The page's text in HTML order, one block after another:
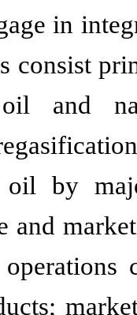
in
consist
and
oil by
and